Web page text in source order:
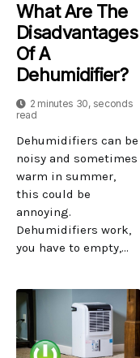
What Are The
Disadvantages
Of A
Dehumidifier?
2 minutes 30, seconds
read
Dehumidifiers can be
noisy and sometimes
warm in summer,
this could be
annoying.
Dehumidifiers work,
you have to empty,...